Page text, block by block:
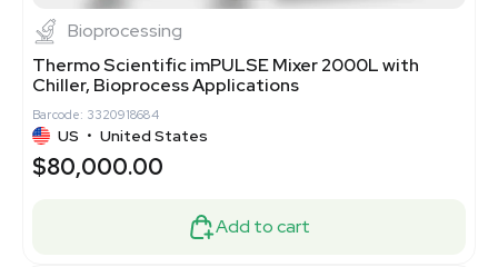
Bioprocessing
Thermo Scientific imPULSE Mixer 2000L with
Chiller, Bioprocess Applications
Barcode: 3320918684
US • United States
$80,000.00
Add to cart